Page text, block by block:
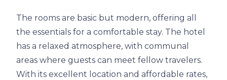
The rooms are basic but modern, offering all
the essentials for a comfortable stay. The hotel
has a relaxed atmosphere, with communal
areas where guests can meet fellow travelers.
With its excellent location and affordable rates,